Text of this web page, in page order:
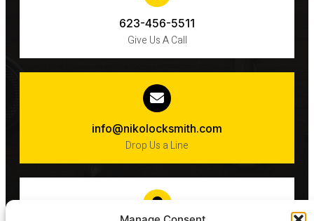
623-456-5511
Give Us A Call
info@nikolocksmith.com
Drop Us a Line